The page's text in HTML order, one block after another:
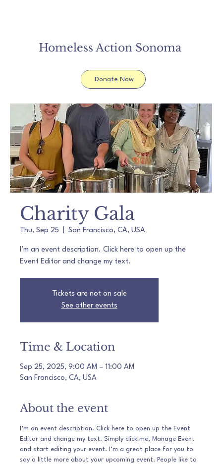
Homeless Action Sonoma
Donate Now
Charity Gala
Thu, Sep 25 San Francisco, CA, USA
I’m an event description. Click here to open up the
Event Editor and change my text.
Tickets are not on sale
See other events
Time & Location
Sep 25, 2025, 9:00 AM – 11:00 AM
San Francisco, CA, USA
About the event
I’m an event description. Click here to open up the Event
Editor and change my text. Simply click me, Manage Event
and start editing your event. I’m a great place for you to
say a little more about your upcoming event. People like to